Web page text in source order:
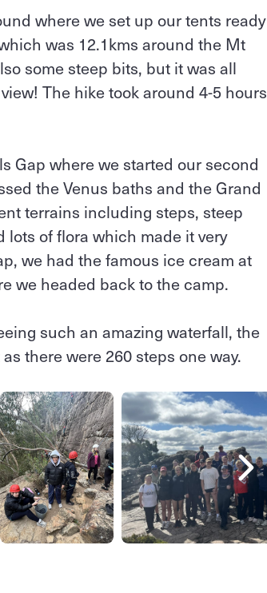
where we set up our tents ready
was 12.1kms around the Mt
some steep bits, but it was all
The hike took around 4-5 hours
Gap where we started our second
the Venus baths and the Grand
terrains including steps, steep
of flora which made it very
we had the famous ice cream at
we headed back to the camp.
such an amazing waterfall, the
there were 260 steps one way.